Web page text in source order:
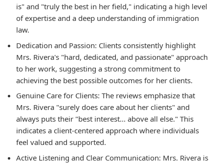
is" and "truly the best in her field," indicating a high level
of expertise and a deep understanding of immigration
law.
Dedication and Passion: Clients consistently highlight
Mrs. Rivera's "hard, dedicated, and passionate" approach
to her work, suggesting a strong commitment to
achieving the best possible outcomes for her clients.
Genuine Care for Clients: The reviews emphasize that
Mrs. Rivera "surely does care about her clients" and
always puts their "best interest... above all else." This
indicates a client-centered approach where individuals
feel valued and supported.
Active Listening and Clear Communication: Mrs. Rivera is